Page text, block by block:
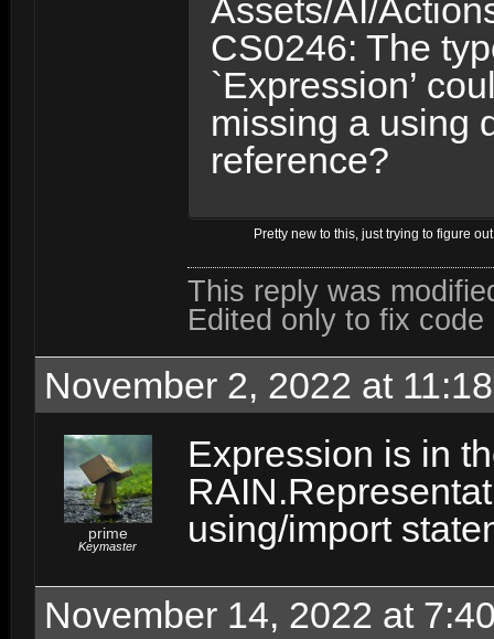
Assets/AI/
CS0246: The
`Expression’
missing a using
reference?
Pretty new to this, just trying to figure
This reply was
Edited only to fix
November 2, 2022 at
prime
Keymaster
Expression is in
using/import
November 14, 2022 at